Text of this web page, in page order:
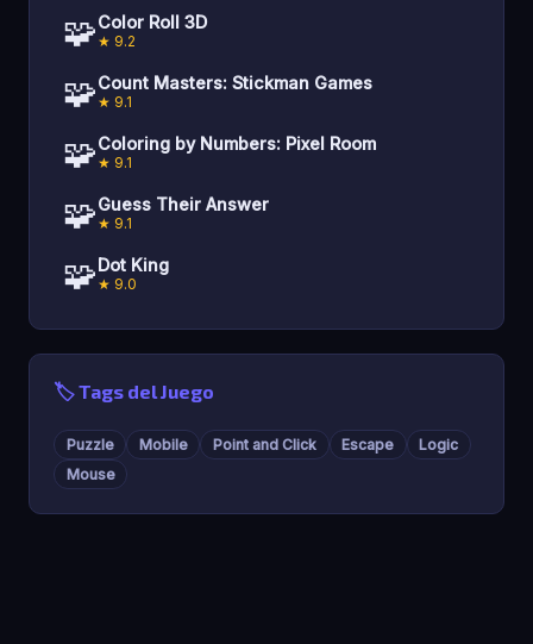
🧩Color Roll 3D
★ 9.2
🧩Count Masters: Stickman Games
★ 9.1
🧩Coloring by Numbers: Pixel Room
★ 9.1
🧩Guess Their Answer
★ 9.1
🧩Dot King
★ 9.0
🏷️ Tags del Juego
Puzzle Mobile Point and Click Escape
Logic
Mouse